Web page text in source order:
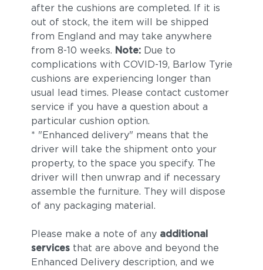
after the cushions are completed. If it is
out of stock, the item will be shipped
from England and may take anywhere
from 8-10 weeks. Note: Due to
complications with COVID-19, Barlow Tyrie
cushions are experiencing longer than
usual lead times. Please contact customer
service if you have a question about a
particular cushion option.
* "Enhanced delivery" means that the
driver will take the shipment onto your
property, to the space you specify. The
driver will then unwrap and if necessary
assemble the furniture. They will dispose
of any packaging material.
Please make a note of any additional
servicesthat are above and beyond the
Enhanced Delivery description, and we